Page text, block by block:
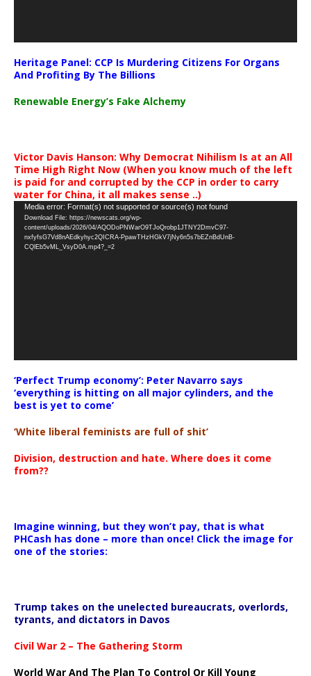
Heritage Panel: CCP Is Murdering Citizens For Organs
And Profiting By The Billions
Renewable Energy’s Fake Alchemy
Victor Davis Hanson: Why Democrat Nihilism Is at an All
Time High Right Now (When you know much of the left
is paid for and corrupted by the CCP in order to carry
water for China, it all makes sense ..)
Video
Player
Media error: Format(s) not supported or source(s) not found
Download File: https://newscats.org/wp-
content/uploads/2026/04/AQODoPNWarO9TJoQrobp1JTNY2DmvC97-
nxfyfsG7Vd8nAEdkyhyc2QICRA-PpawTHzHGkV7jNy6n5s7bEZnBdUnB-
CQlEb5vML_VsyD0A.mp4?_=2
‘Perfect Trump economy’: Peter Navarro says
‘everything is hitting on all major cylinders, and the
best is yet to come’
‘White liberal feminists are full of shit’
Division, destruction and hate. Where does it come
from??
Imagine winning, but they won’t pay, that is what
PHCash has done – more than once! Click the image for
one of the stories:
Trump takes on the unelected bureaucrats, overlords,
tyrants, and dictators in Davos
Civil War 2 – The Gathering Storm
World War And The Plan To Control Or Kill Young